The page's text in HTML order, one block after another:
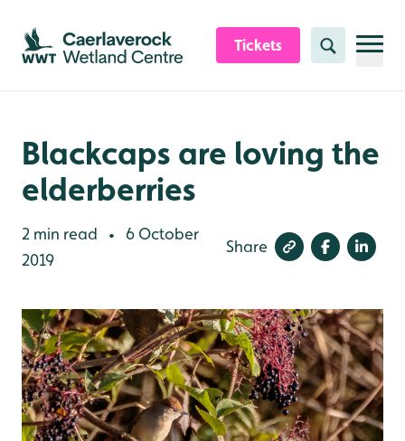
Skip to content header
Skip to main content
Skip to content footer
Tickets Search
Blackcaps are loving the
elderberries
2 min read •
6 October
2019
Share